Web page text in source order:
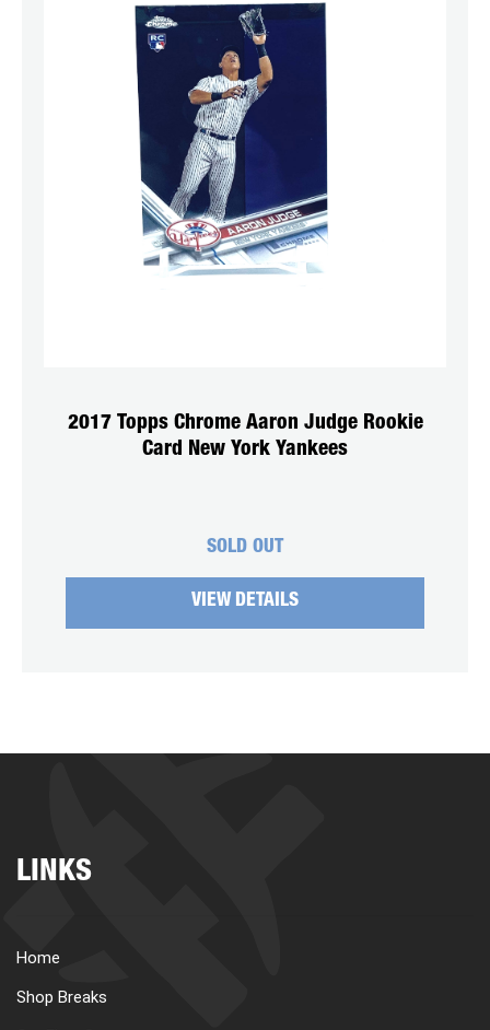
2017 Topps Chrome Aaron Judge Rookie
Card New York Yankees
SOLD OUT
VIEW DETAILS
LINKS
Home
Shop Breaks